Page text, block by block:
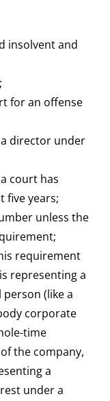
insolvent and
for an offense
director under
court has
five years;
unless the
requirement
representing a
(like a
corporate
time
the company,
a
under a